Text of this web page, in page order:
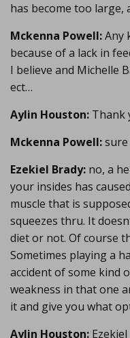
has become too
Mckenna Powell:Any
because of a lack in
I believe and Michelle
ect…
Aylin Houston: Thank
Mckenna Powell:
Ezekiel Brady: no, a
your insides has
muscle that is
squeezes thru. It
diet or not. Of course
Sometimes playing a
accident of some kind
weakness in that one
it and give you what
Aylin Houston: